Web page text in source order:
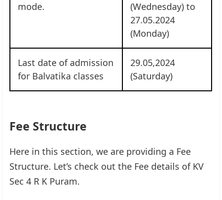
mode.
(Wednesday) to
27.05.2024
(Monday)
Last date of admission
for Balvatika classes
29.05,2024
(Saturday)
Fee Structure
Here in this section, we are providing a Fee
Structure. Let’s check out the Fee details of KV
Sec 4 R K Puram.